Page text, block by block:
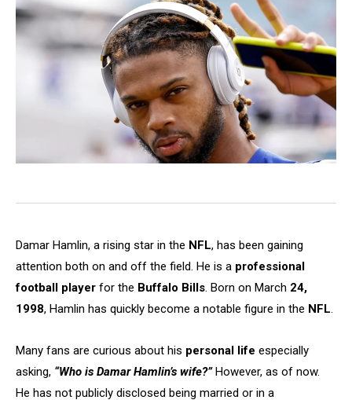
Damar Hamlin, a rising star in the NFL, has been gaining
attention both on and off the field. He is a professional
football player for the Buffalo Bills. Born on March 24,
1998, Hamlin has quickly become a notable figure in the NFL.
Many fans are curious about his personal life especially
asking, “Who is Damar Hamlin’s wife?” However, as of now.
He has not publicly disclosed being married or in a